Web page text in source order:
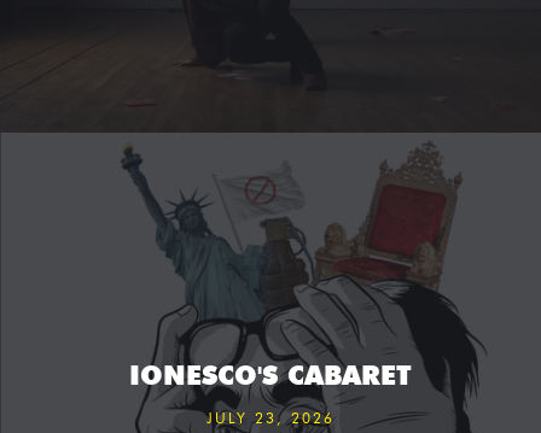
IONESCO'S CABARET
JULY 23, 2026